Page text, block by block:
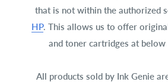
that is not within the authorized
HP. This allows us to offer
and toner cartridges at
All products sold by Ink Genie